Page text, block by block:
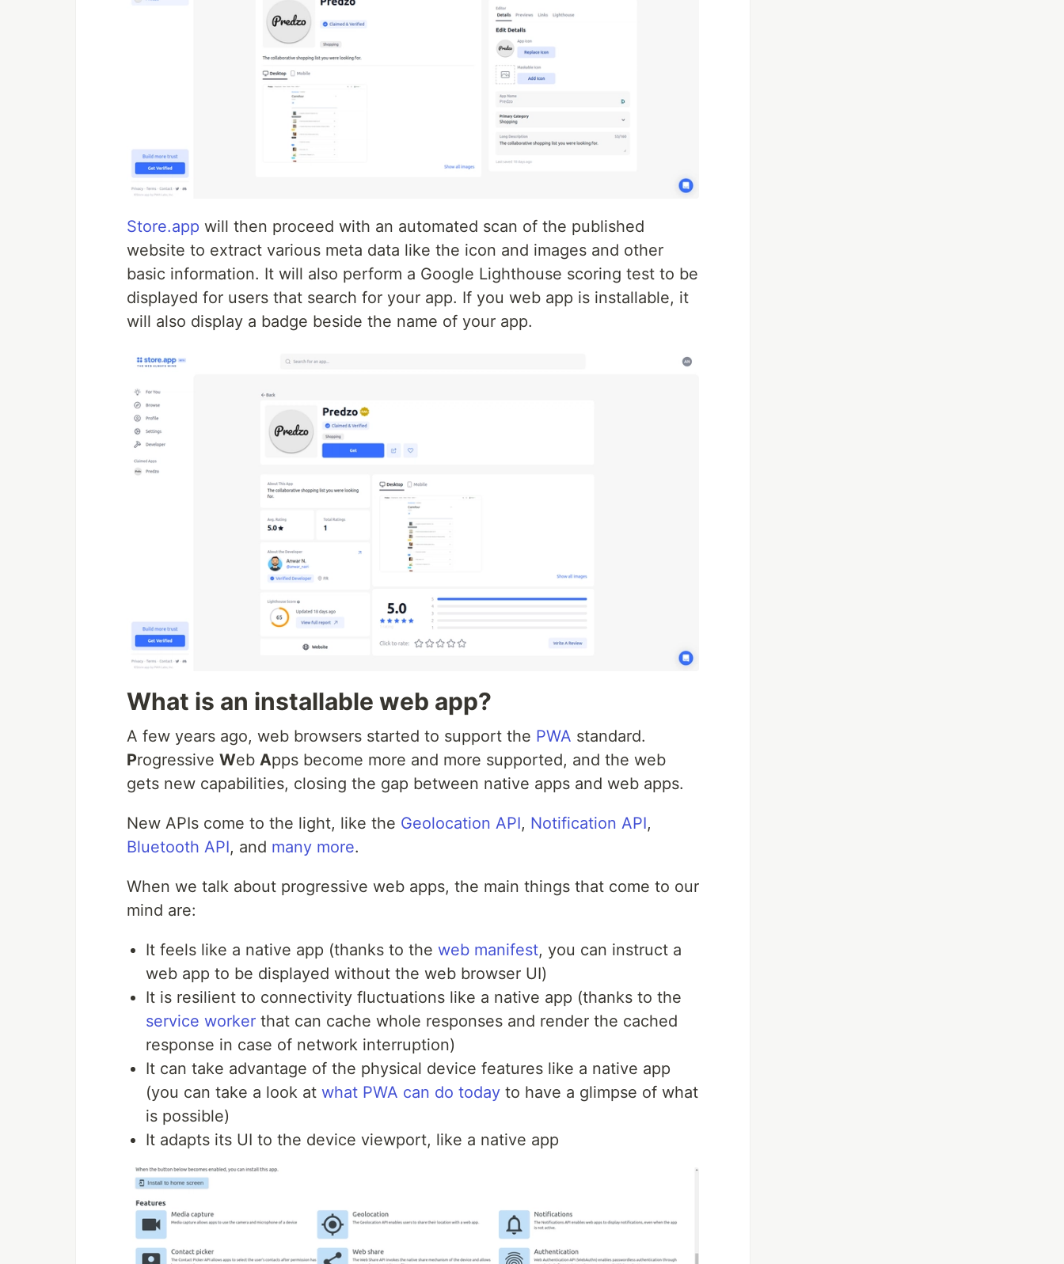
Store.app will then proceed with an automated scan of the published
website to extract various meta data like the icon and images and other
basic information. It will also perform a Google Lighthouse scoring test to be
displayed for users that search for your app. If you web app is installable, it
will also display a badge beside the name of your app.
What is an installable web app?
A few years ago, web browsers started to support the PWA standard.
Progressive Web Apps become more and more supported, and the web
gets new capabilities, closing the gap between native apps and web apps.
New APIs come to the light, like the Geolocation API, Notification API,
Bluetooth API, and many more.
When we talk about progressive web apps, the main things that come to our
mind are:
It feels like a native app (thanks to the web manifest, you can instruct a
web app to be displayed without the web browser UI)
It is resilient to connectivity fluctuations like a native app (thanks to the
service worker that can cache whole responses and render the cached
response in case of network interruption)
It can take advantage of the physical device features like a native app
(you can take a look at what PWA can do today to have a glimpse of what
is possible)
It adapts its UI to the device viewport, like a native app